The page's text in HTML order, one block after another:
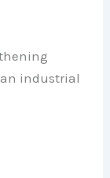
industrial